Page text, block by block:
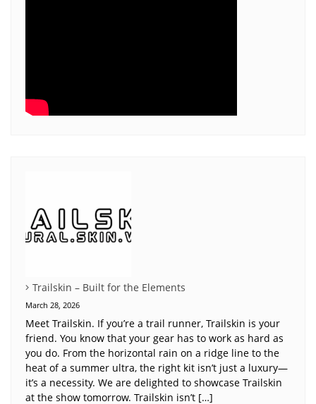
Trailskin – Built for the Elements
March 28, 2026
Meet Trailskin. If you’re a trail runner, Trailskin is your
friend. You know that your gear has to work as hard as
you do. From the horizontal rain on a ridge line to the
heat of a summer ultra, the right kit isn’t just a luxury—
it’s a necessity. We are delighted to showcase Trailskin
at the show tomorrow. Trailskin isn’t […]